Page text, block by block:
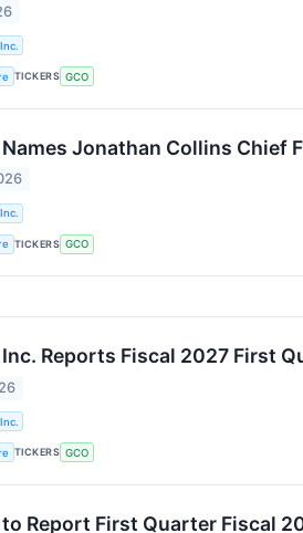
TICKERS GCO
Names Jonathan Collins Chief
TICKERS GCO
Reports Fiscal 2027 First
TICKERS GCO
Report First Quarter Fiscal